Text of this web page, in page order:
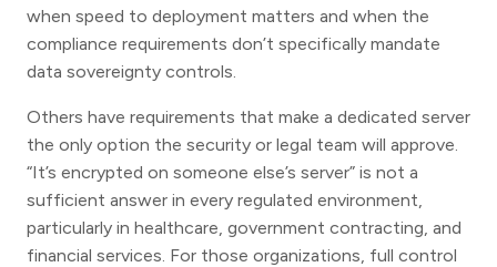
when speed to deployment matters and when the
compliance requirements don’t specifically mandate
data sovereignty controls.
Others have requirements that make a dedicated server
the only option the security or legal team will approve.
“It’s encrypted on someone else’s server” is not a
sufficient answer in every regulated environment,
particularly in healthcare, government contracting, and
financial services. For those organizations, full control